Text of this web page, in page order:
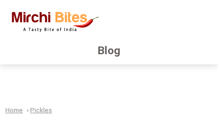
Blog
Home Pickles